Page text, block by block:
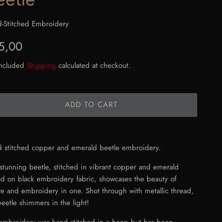
Stitched Embroidery
price
Shipping calculated at checkout.
ADD TO CART
stitched copper and emerald beetle embroidery.
beetle, stitched in vibrant copper and emerald
on black embroidery fabric, showcases the beauty of
and embroidery in one. Shot through with metallic thread,
shimmers in the light!